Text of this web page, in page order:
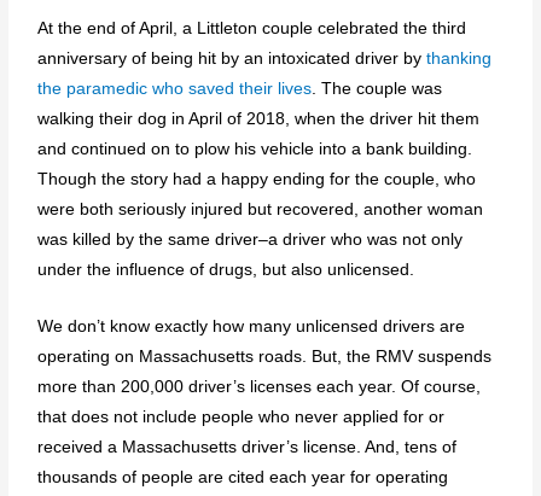
At the end of April, a Littleton couple celebrated the third
anniversary of being hit by an intoxicated driver bythanking
the paramedic who saved their lives . The couple was
walking their dog in April of 2018, when the driver hit them
and continued on to plow his vehicle into a bank building.
Though the story had a happy ending for the couple, who
were both seriously injured but recovered, another woman
was killed by the same driver–a driver who was not only
under the influence of drugs, but also unlicensed.
We don’t know exactly how many unlicensed drivers are
operating on Massachusetts roads. But, the RMV suspends
more than 200,000 driver’s licenses each year. Of course,
that does not include people who never applied for or
received a Massachusetts driver’s license. And, tens of
thousands of people are cited each year for operating